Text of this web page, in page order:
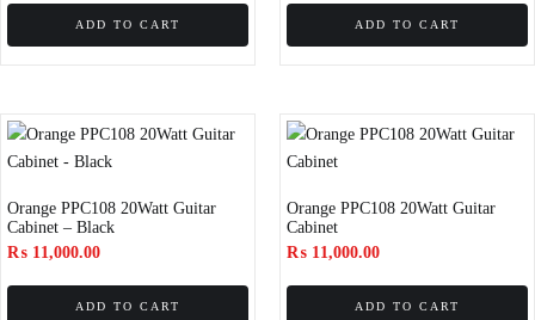
ADD TO CART ADD TO CART
Orange PPC108 20Watt Guitar
Cabinet – Black
₨ 11,000.00
ADD TO CART
Orange PPC108 20Watt Guitar
Cabinet
₨ 11,000.00
ADD TO CART